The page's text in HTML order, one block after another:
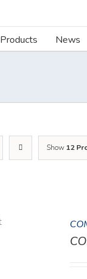
Products News
Show 12